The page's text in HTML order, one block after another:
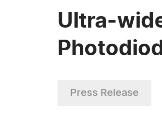
Ultra-
Press Release